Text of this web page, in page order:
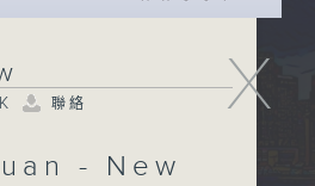
X
聯絡
- New